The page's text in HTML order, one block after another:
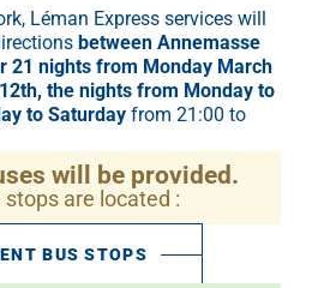
Léman Express services will
between Annemasse
21 nights from Monday March
the nights from Monday to
to Saturday from 21:00 to
will be provided.
are located :
BUS STOPS